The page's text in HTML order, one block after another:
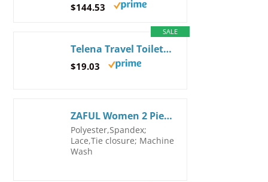
$144.53
SALE
Telena Travel Toiletry Bag Makeup Cosmetic Bags for Women Waterproof PU Leather Toiletry Organizer Portable Large Capacity Beige with Brown LGE Beige
$19.03
ZAFUL Women 2 Piece Bikini Swimsuits Ruffle Ribbed Bandeau Bikini Set High Cut Strapless Bathing Suits (2-Red, L)
Polyester,Spandex;
Lace,Tie closure; Machine
Wash